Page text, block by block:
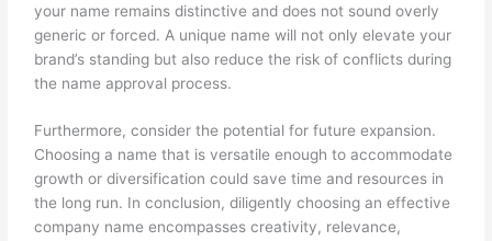
your name remains distinctive and does not sound overly
generic or forced. A unique name will not only elevate your
brand’s standing but also reduce the risk of conflicts during
the name approval process.
Furthermore, consider the potential for future expansion.
Choosing a name that is versatile enough to accommodate
growth or diversification could save time and resources in
the long run. In conclusion, diligently choosing an effective
company name encompasses creativity, relevance,